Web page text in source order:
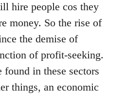
hire people cos they
money. So the rise of
the demise of
of profit-seeking.
in these sectors
things, an economic